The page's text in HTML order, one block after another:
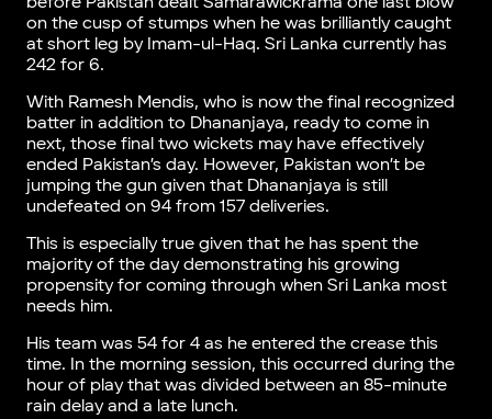
on the cusp of stumps when he was brilliantly caught
at short leg by Imam-ul-Haq. Sri Lanka currently has
242 for 6.
With Ramesh Mendis, who is now the final recognized
batter in addition to Dhananjaya, ready to come in
next, those final two wickets may have effectively
ended Pakistan’s day. However, Pakistan won’t be
jumping the gun given that Dhananjaya is still
undefeated on 94 from 157 deliveries.
This is especially true given that he has spent the
majority of the day demonstrating his growing
propensity for coming through when Sri Lanka most
needs him.
His team was 54 for 4 as he entered the crease this
time. In the morning session, this occurred during the
hour of play that was divided between an 85-minute
rain delay and a late lunch.